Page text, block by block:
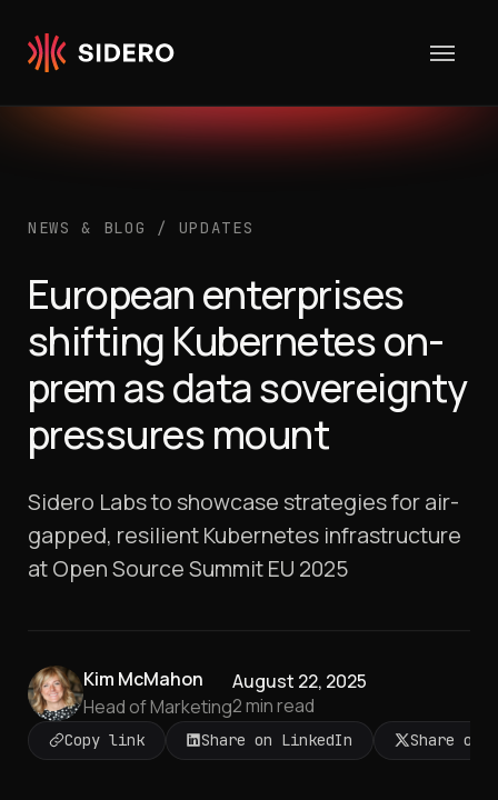
NEWS & BLOG / UPDATES
European enterprises
shifting Kubernetes on-
prem as data sovereignty
pressures mount
Sidero Labs to showcase strategies for air-
gapped, resilient Kubernetes infrastructure
at Open Source Summit EU 2025
Kim McMahon
Head of Marketing
August 22, 2025
2min read
Copy link Share on LinkedIn Share on X